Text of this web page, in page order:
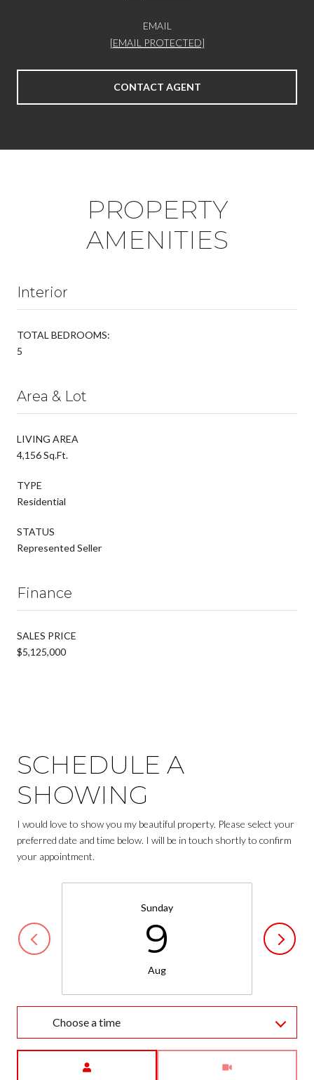
EMAIL
[EMAIL PROTECTED]
CONTACT AGENT
PROPERTY
AMENITIES
Interior
TOTAL BEDROOMS:
5
Area & Lot
LIVING AREA
4,156 Sq.Ft.
TYPE
Residential
STATUS
Represented Seller
Finance
SALES PRICE
$5,125,000
SCHEDULE A
SHOWING
I would love to show you my beautiful property. Please select your
preferred date and time below. I will be in touch shortly to confirm
your appointment.
Sunday
9
Aug
Choose a time